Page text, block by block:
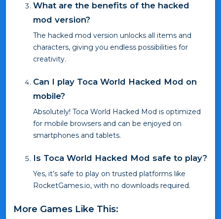
What are the benefits of the hacked
mod version?
The hacked mod version unlocks all items and
characters, giving you endless possibilities for
creativity.
Can I play Toca World Hacked Mod on
mobile?
Absolutely! Toca World Hacked Mod is optimized
for mobile browsers and can be enjoyed on
smartphones and tablets.
Is Toca World Hacked Mod safe to play?
Yes, it’s safe to play on trusted platforms like
RocketGames.io, with no downloads required.
More Games Like This: